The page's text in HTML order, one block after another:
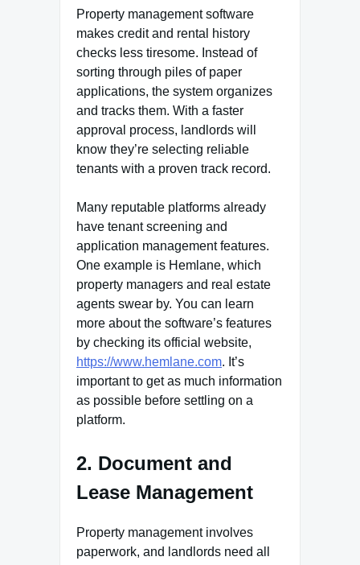
Property management software
makes credit and rental history
checks less tiresome. Instead of
sorting through piles of paper
applications, the system organizes
and tracks them. With a faster
approval process, landlords will
know they’re selecting reliable
tenants with a proven track record.
Many reputable platforms already
have tenant screening and
application management features.
One example is Hemlane, which
property managers and real estate
agents swear by. You can learn
more about the software’s features
by checking its official website,
https://www.hemlane.com. It’s
important to get as much information
as possible before settling on a
platform.
2. Document and
Lease Management
Property management involves
paperwork, and landlords need all